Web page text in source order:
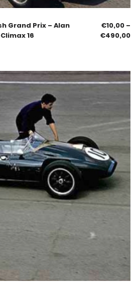
Grand Prix – Alan
16
€10,00 –
€490,00